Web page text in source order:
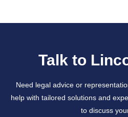
Talk to
Need legal advice or
help with tailored solutions and
to discuss